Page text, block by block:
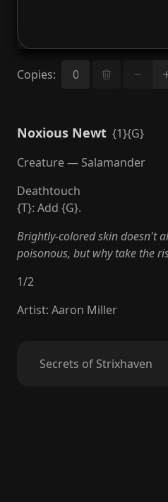
Copies:
Noxious Newt {1}{G}
Creature — Salamander
Deathtouch
{T}: Add {G}.
Brightly-colored skin doesn't
poisonous, but why take the
1/2
Artist: Aaron Miller
Secrets of Strixhaven